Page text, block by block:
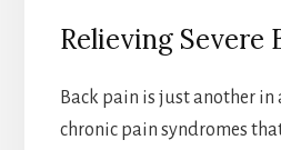
Relieving Severe
Back pain is just another in
chronic pain syndromes